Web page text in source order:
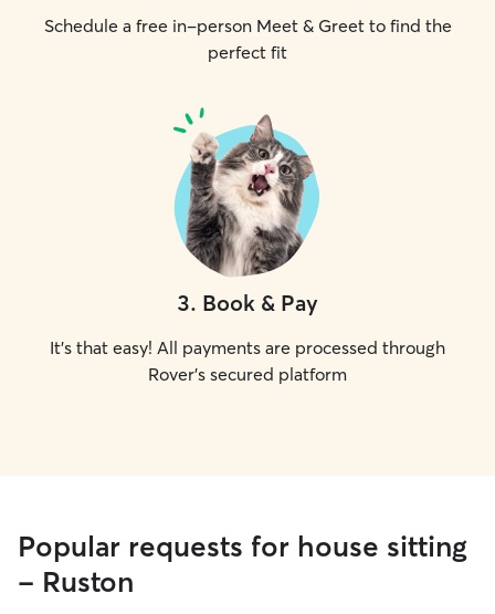
Schedule a free in-person Meet & Greet to find the
perfect fit
3. Book & Pay
It's that easy! All payments are processed through
Rover's secured platform
Popular requests for house sitting
- Ruston